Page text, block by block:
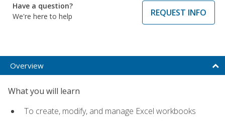
Have a question?
We're here to help
REQUEST INFO
Overview
What you will learn
To create, modify, and manage Excel workbooks